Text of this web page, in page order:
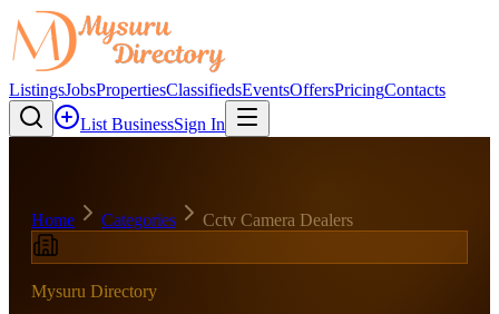
ListingsJobsPropertiesClassifiedsEventsOffersPricingContacts
List BusinessSign In
Home Categories Cctv Camera Dealers
Mysuru Directory